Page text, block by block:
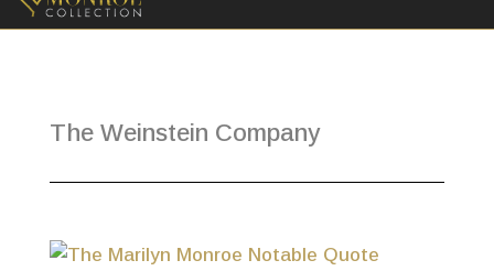
The Weinstein Company